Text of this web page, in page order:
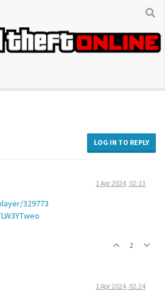
LOG IN TO REPLY
1 Apr 2024, 02:13
329773
2
1 Apr 2024, 02:24